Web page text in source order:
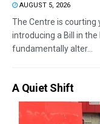
AUGUST 5, 2026
The Centre is
introducing a Bill in
fundamentally alter...
A Quiet Shift